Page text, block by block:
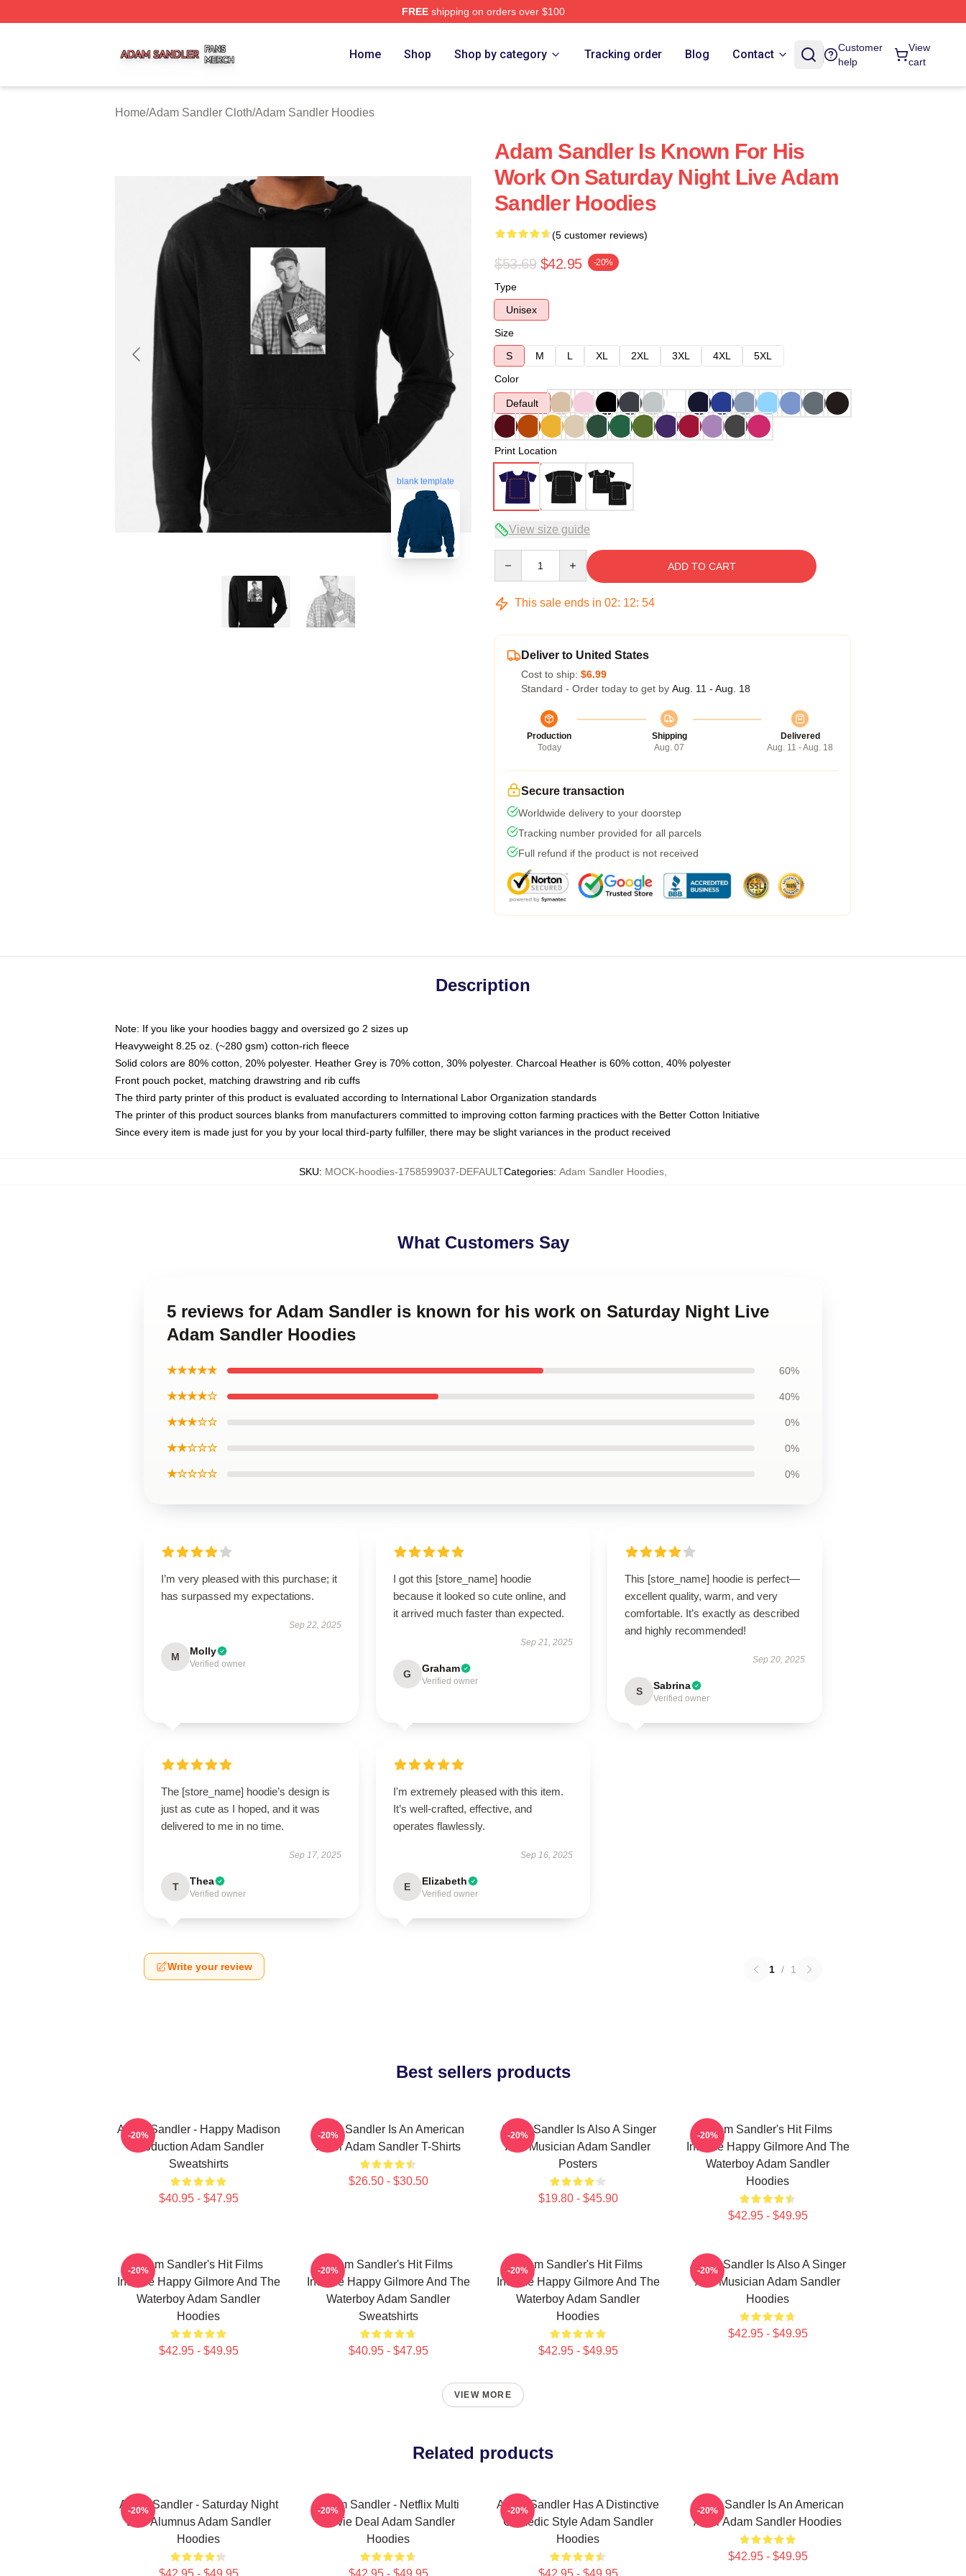
FREEshipping on orders over $100
Home Shop Shop by category Tracking order Blog Contact
Customer
help
View
cart
Home/Adam Sandler Cloth/Adam Sandler Hoodies
blank template
Adam Sandler Is Known For His
Work On Saturday Night Live Adam
Sandler Hoodies
(5 customer reviews)
$53.69 $42.95 -20%
Type
Unisex
Size
S
M L XL 2XL 3XL 4XL
5XL
Color
Default
Print Location
View size guide
ADD TO CART
This sale ends in 02: 12: 53
Deliver to United States
Cost to ship: $6.99
Standard - Order today to get by Aug. 11 - Aug. 18
Production
Today
Shipping
Aug. 07
Delivered
Aug. 11 - Aug. 18
Secure transaction
Worldwide delivery to your doorstep
Tracking number provided for all parcels
Full refund if the product is not received
Description
Note: If you like your hoodies baggy and oversized go 2 sizes up
Heavyweight 8.25 oz. (~280 gsm) cotton-rich fleece
Solid colors are 80% cotton, 20% polyester. Heather Grey is 70% cotton, 30% polyester. Charcoal Heather is 60% cotton, 40% polyester
Front pouch pocket, matching drawstring and rib cuffs
The third party printer of this product is evaluated according to International Labor Organization standards
The printer of this product sources blanks from manufacturers committed to improving cotton farming practices with the Better Cotton Initiative
Since every item is made just for you by your local third-party fulfiller, there may be slight variances in the product received
SKU: MOCK-hoodies-1758599037-DEFAULTCategories: Adam Sandler Hoodies
What Customers Say
5 reviews for Adam Sandler is known for his work on Saturday Night Live
Adam Sandler Hoodies
★★★★★ 60%
★★★★☆ 40%
★★★☆☆ 0%
★★☆☆☆ 0%
★☆☆☆☆ 0%
I’m very pleased with this purchase; it
has surpassed my expectations.
Sep 22, 2025
M Molly
Verified owner
I got this [store_name] hoodie
because it looked so cute online, and
it arrived much faster than expected.
Sep 21, 2025
G Graham
Verified owner
This [store_name] hoodie is perfect—
excellent quality, warm, and very
comfortable. It’s exactly as described
and highly recommended!
Sep 20, 2025
S Sabrina
Verified owner
The [store_name] hoodie’s design is
just as cute as I hoped, and it was
delivered to me in no time.
Sep 17, 2025
T Thea
Verified owner
I'm extremely pleased with this item.
It’s well-crafted, effective, and
operates flawlessly.
Sep 16, 2025
E Elizabeth
Verified owner
Write your review 1 / 1
Best sellers products
Adam Sandler - Happy Madison
Production Adam Sandler
Sweatshirts
$40.95 - $47.95
-20%
Adam Sandler Is An American
Actor Adam Sandler T-Shirts
$26.50 - $30.50
-20%
Adam Sandler Is Also A Singer
And Musician Adam Sandler
Posters
$19.80 - $45.90
-20%
Adam Sandler's Hit Films
Include Happy Gilmore And The
Waterboy Adam Sandler
Hoodies
$42.95 - $49.95
-20%
Adam Sandler's Hit Films
Include Happy Gilmore And The
Waterboy Adam Sandler
Hoodies
$42.95 - $49.95
-20%
Adam Sandler's Hit Films
Include Happy Gilmore And The
Waterboy Adam Sandler
Sweatshirts
$40.95 - $47.95
-20%
Adam Sandler's Hit Films
Include Happy Gilmore And The
Waterboy Adam Sandler
Hoodies
$42.95 - $49.95
-20%
Adam Sandler Is Also A Singer
And Musician Adam Sandler
Hoodies
$42.95 - $49.95
-20%
VIEW MORE
Related products
Adam Sandler - Saturday Night
Live Alumnus Adam Sandler
Hoodies
$42.95 - $49.95
-20%
Adam Sandler - Netflix Multi
Movie Deal Adam Sandler
Hoodies
$42.95 - $49.95
-20%
Adam Sandler Has A Distinctive
Comedic Style Adam Sandler
Hoodies
$42.95 - $49.95
-20%
Adam Sandler Is An American
Actor Adam Sandler Hoodies
$42.95 - $49.95
-20%